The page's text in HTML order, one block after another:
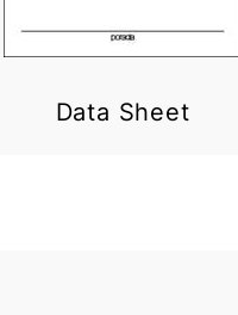
Data Sheet